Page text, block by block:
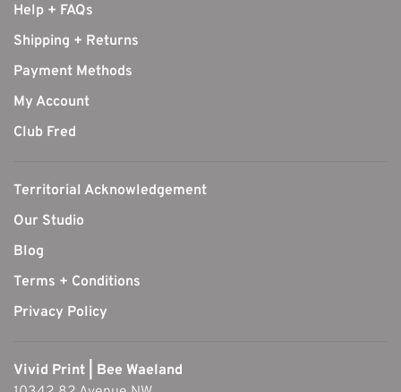
Help + FAQs
Shipping + Returns
Payment Methods
My Account
Club Fred
Territorial Acknowledgement
Our Studio
Blog
Terms + Conditions
Privacy Policy
Vivid Print | Bee Waeland